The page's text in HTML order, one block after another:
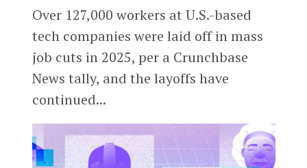
Over 127,000 workers at U.S.-based
tech companies were laid off in mass
job cuts in 2025, per a Crunchbase
News tally, and the layoffs have
continued...